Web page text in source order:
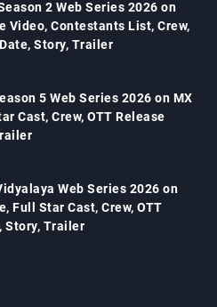
2 Web Series 2026 on
Video, Contestants List, Crew,
Story, Trailer
5 Web Series 2026 on MX
Cast, Crew, OTT Release
Web Series 2026 on
Full Star Cast, Crew, OTT
Story, Trailer